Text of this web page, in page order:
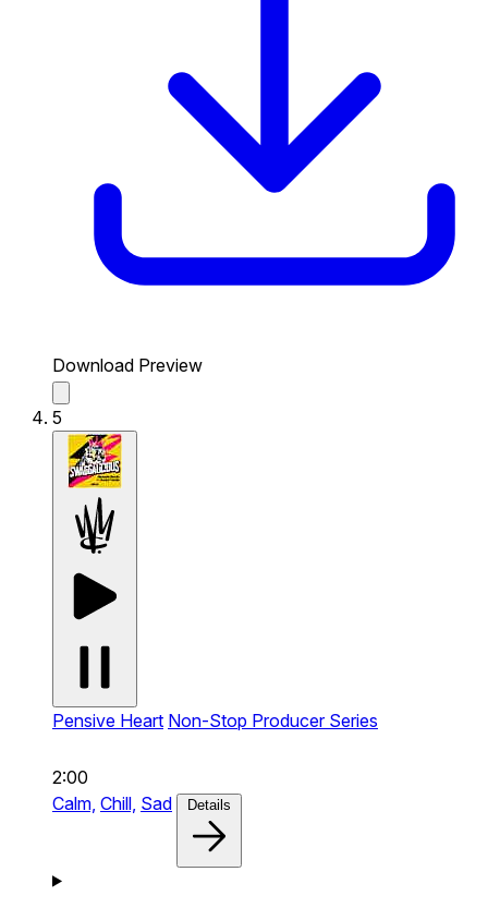
Download Preview
5
Pensive Heart Non-Stop Producer Series
2:00
Calm, Chill, Sad Details